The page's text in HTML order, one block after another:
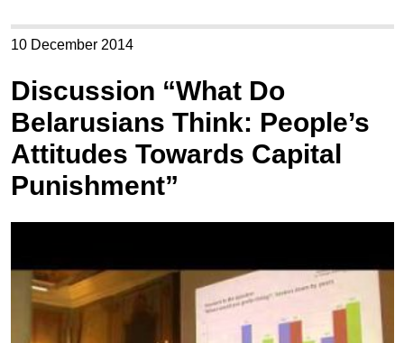
10 December 2014
Discussion “What Do
Belarusians Think: People’s
Attitudes Towards Capital
Punishment”